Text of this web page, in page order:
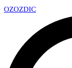
OZOZDIC